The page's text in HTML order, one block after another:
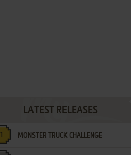
LATEST RELEASES
MONSTER TRUCK CHALLENGE